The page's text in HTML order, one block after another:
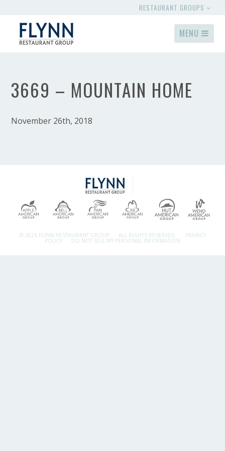
RESTAURANT GROUPS
MENU
3669 – MOUNTAIN HOME
November 26th, 2018
© 2026 FLYNN RESTAURANT GROUP. ALL RIGHTS RESERVED. PRIVACY
POLICY DO NOT SELL MY PERSONAL INFORMATION